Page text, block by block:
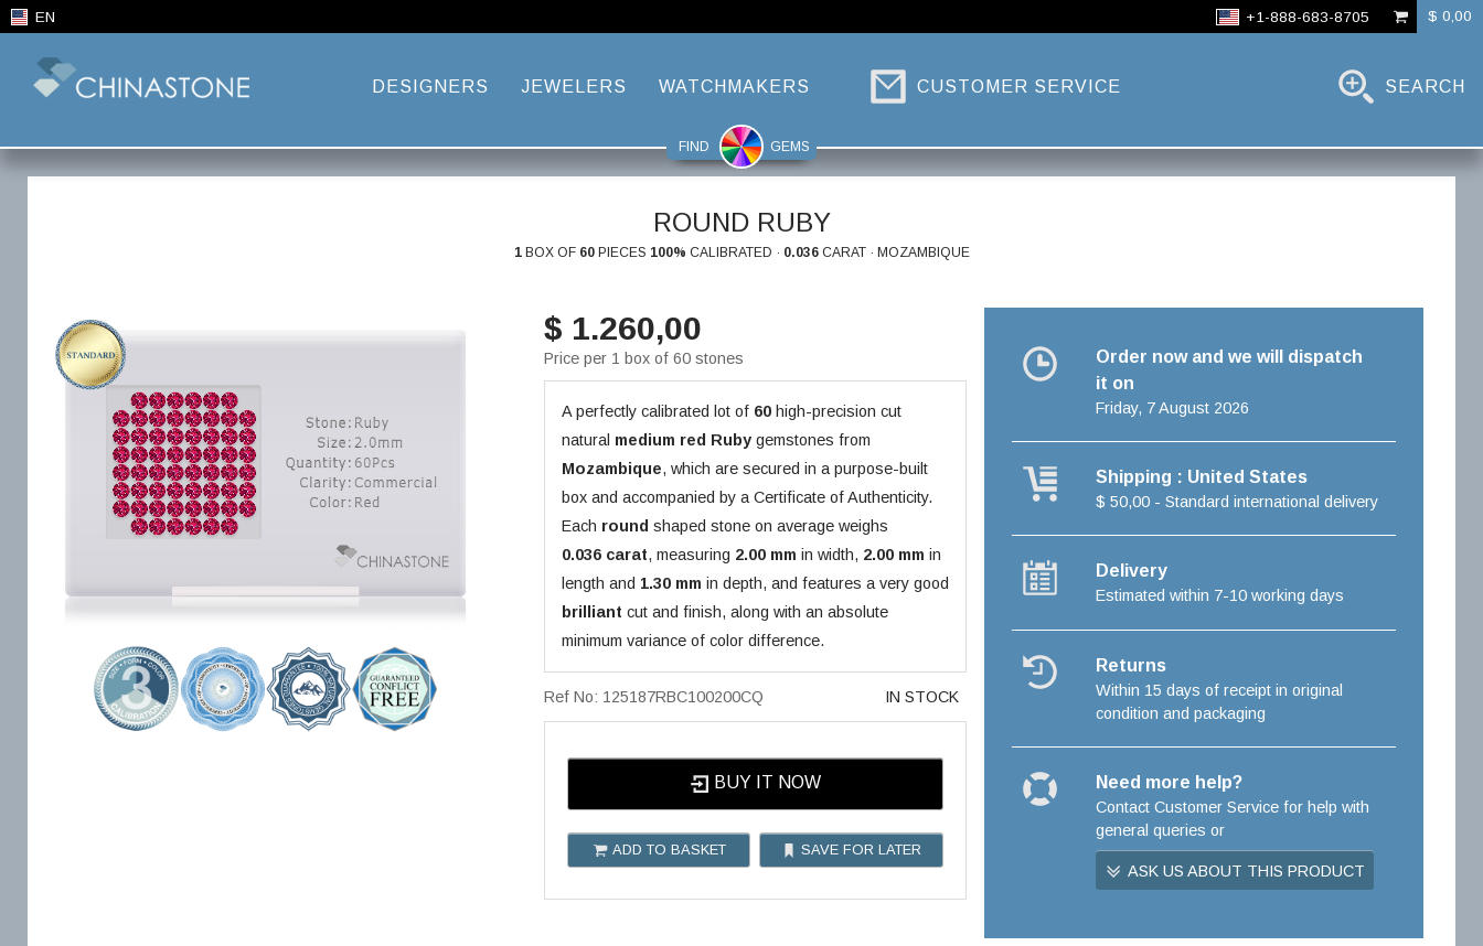
EN +1-888-683-8705 $ 0,00
DESIGNERS JEWELERS WATCHMAKERS CUSTOMER SERVICE SEARCH
FIND GEMS
ROUND RUBY
1BOX OF 60PIECES 100% CALIBRATED · 0.036CARAT · MOZAMBIQUE
$ 1.260,00
Price per 1 box of 60 stones
A perfectly calibrated lot of 60high-precision cut
natural medium red Rubygemstones from
Mozambique, which are secured in a purpose-built
box and accompanied by a Certificate of Authenticity.
Each round shaped stone on average weighs
0.036 carat, measuring 2.00 mm in width, 2.00 mm in
length and 1.30 mm in depth, and features a very good
brilliant cut and finish, along with an absolute
minimum variance of color difference.
Ref No: 125187RBC100200CQ IN STOCK
BUY IT NOW
ADD TO BASKET SAVE FOR LATER
Order now and we will dispatch
it on
Friday, 7 August 2026
Shipping : United States
$ 50,00 - Standard international delivery
Delivery
Estimated within 7-10 working days
Returns
Within 15 days of receipt in original
condition and packaging
Need more help?
Contact Customer Service for help with
general queries or
ASK US ABOUT THIS PRODUCT